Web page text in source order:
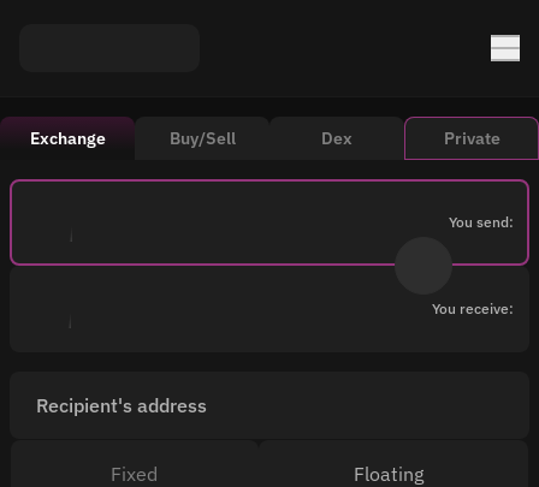
Exchange Buy/Sell Dex Private
You send:
You receive:
Recipient's address
Fixed Floating